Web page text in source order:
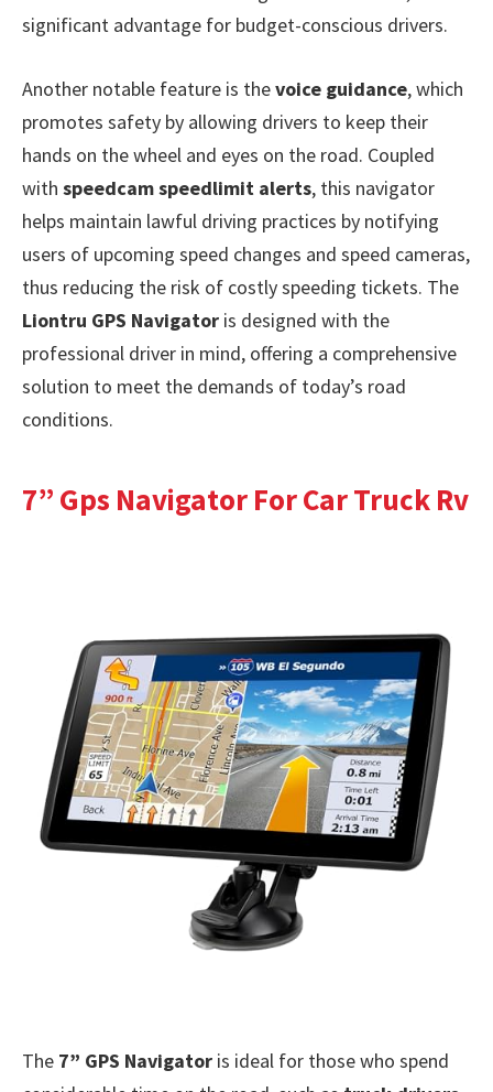
significant advantage for budget-conscious drivers.
Another notable feature is thevoice guidance, which
promotes safety by allowing drivers to keep their
hands on the wheel and eyes on the road. Coupled
with speedcam speedlimit alerts, this navigator
helps maintain lawful driving practices by notifying
users of upcoming speed changes and speed cameras,
thus reducing the risk of costly speeding tickets. The
Liontru GPS Navigator is designed with the
professional driver in mind, offering a comprehensive
solution to meet the demands of today’s road
conditions.
7” Gps Navigator For Car Truck Rv
The 7” GPS Navigator is ideal for those who spend